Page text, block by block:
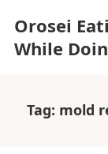
Orosei
While
Tag: mold